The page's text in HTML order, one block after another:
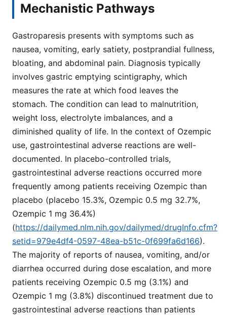
Mechanistic Pathways
Gastroparesis presents with symptoms such as
nausea, vomiting, early satiety, postprandial fullness,
bloating, and abdominal pain. Diagnosis typically
involves gastric emptying scintigraphy, which
measures the rate at which food leaves the
stomach. The condition can lead to malnutrition,
weight loss, electrolyte imbalances, and a
diminished quality of life. In the context of Ozempic
use, gastrointestinal adverse reactions are well-
documented. In placebo-controlled trials,
gastrointestinal adverse reactions occurred more
frequently among patients receiving Ozempic than
placebo (placebo 15.3%, Ozempic 0.5 mg 32.7%,
Ozempic 1 mg 36.4%)
(https://dailymed.nlm.nih.gov/dailymed/drugInfo.cfm?
setid=979e4df4-0597-48ea-b51c-0f699fa6d166).
The majority of reports of nausea, vomiting, and/or
diarrhea occurred during dose escalation, and more
patients receiving Ozempic 0.5 mg (3.1%) and
Ozempic 1 mg (3.8%) discontinued treatment due to
gastrointestinal adverse reactions than patients